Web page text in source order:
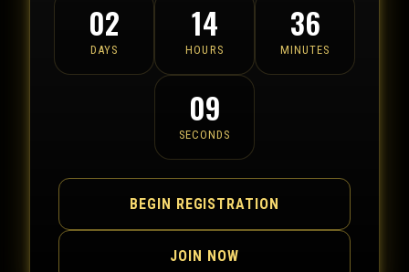
02
DAYS
14
HOURS
36
MINUTES
09
SECONDS
BEGIN REGISTRATION
JOIN NOW